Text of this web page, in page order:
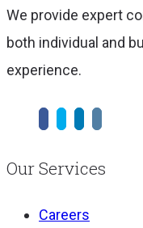
We provide expert
both individual and
experience.
Our Services
Careers